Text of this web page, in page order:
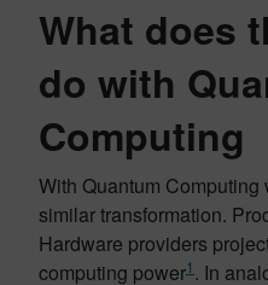
What does
do with
Computing
With Quantum
similar transformation.
Hardware providers
computing power1 . In